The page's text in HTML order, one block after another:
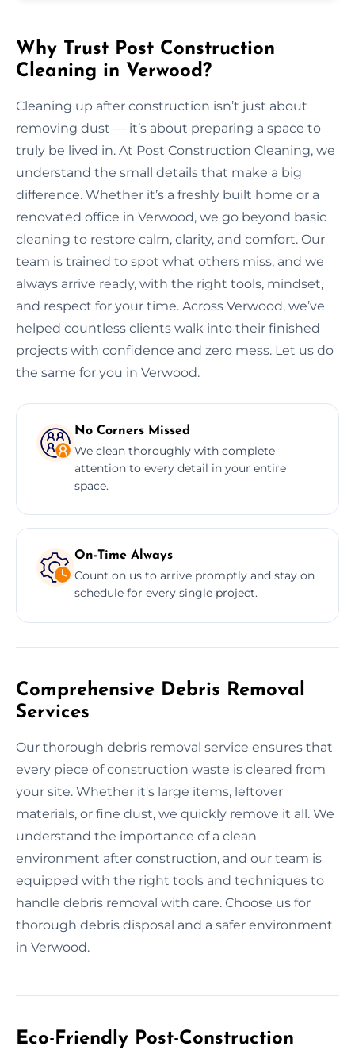
Why Trust Post Construction
Cleaning in Verwood?
Cleaning up after construction isn’t just about
removing dust — it’s about preparing a space to
truly be lived in. At Post Construction Cleaning, we
understand the small details that make a big
difference. Whether it’s a freshly built home or a
renovated office in Verwood, we go beyond basic
cleaning to restore calm, clarity, and comfort. Our
team is trained to spot what others miss, and we
always arrive ready, with the right tools, mindset,
and respect for your time. Across Verwood, we’ve
helped countless clients walk into their finished
projects with confidence and zero mess. Let us do
the same for you in Verwood.
No Corners Missed
We clean thoroughly with complete
attention to every detail in your entire
space.
On-Time Always
Count on us to arrive promptly and stay on
schedule for every single project.
Comprehensive Debris Removal
Services
Our thorough debris removal service ensures that
every piece of construction waste is cleared from
your site. Whether it's large items, leftover
materials, or fine dust, we quickly remove it all. We
understand the importance of a clean
environment after construction, and our team is
equipped with the right tools and techniques to
handle debris removal with care. Choose us for
thorough debris disposal and a safer environment
in Verwood.
Eco-Friendly Post-Construction